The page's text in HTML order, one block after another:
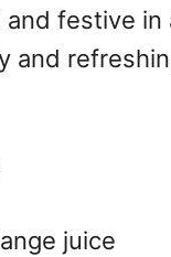
festive in
and
juice